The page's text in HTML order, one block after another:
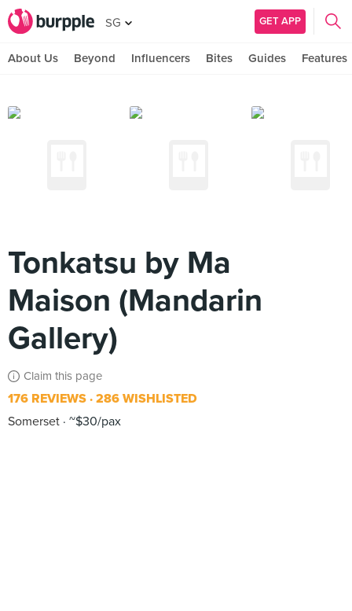
SG GET APP
About Us Beyond Influencers Bites Guides Features
Tonkatsu by Ma
Maison (Mandarin
Gallery)
Claim this page
176 REVIEWS 286 WISHLISTED
Somerset ~$30/pax